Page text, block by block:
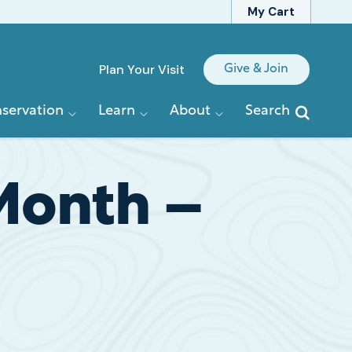
My Cart
Quick
Plan Your Visit Give & Join
Learn About Search
–